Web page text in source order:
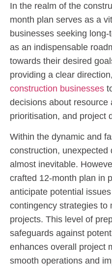
In the realm of the
month plan serves as a
businesses seeking
as an indispensable
towards their desired
providing a clear
construction businesses
decisions about resource
prioritisation, and project
Within the dynamic and
construction,
almost inevitable.
crafted 12-month plan in
anticipate potential
contingency strategies to
projects. This level of
safeguards against
enhances overall project
smooth operations and